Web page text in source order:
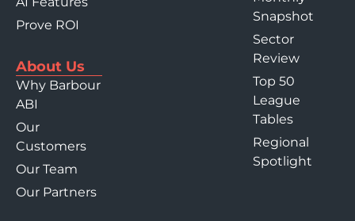
Prove ROI
About Us
Why Barbour
ABI
Our
Customers
Our Team
Our Partners
Snapshot
Sector
Review
Top 50
League
Tables
Regional
Spotlight